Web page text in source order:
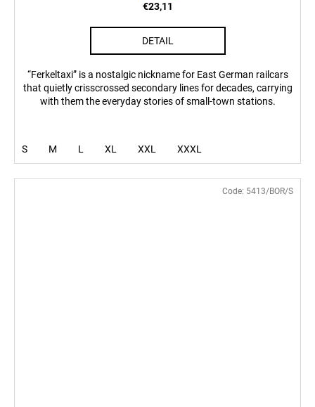
€23,11
DETAIL
“Ferkeltaxi” is a nostalgic nickname for East German railcars
that quietly crisscrossed secondary lines for decades, carrying
with them the everyday stories of small-town stations.
S M L XL XXL XXXL
Code: 5413/BOR/S